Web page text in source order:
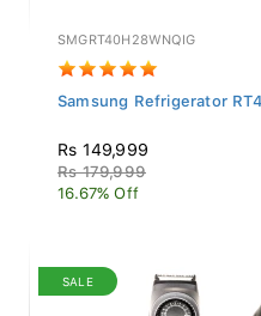
SMGRT40H28WNQIG
Samsung Refrigerator
Rs 149,999
Rs 179,999
16.67% Off
SALE